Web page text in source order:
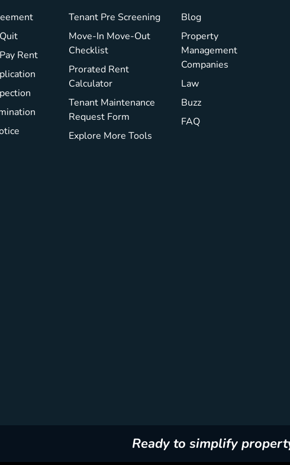
Rent
Tenant Pre Screening
Move-In Move-Out
Checklist
Prorated Rent
Calculator
Tenant Maintenance
Request Form
Explore More Tools
Blog
Property
Management
Companies
Law
Buzz
FAQ
Ready to simplify